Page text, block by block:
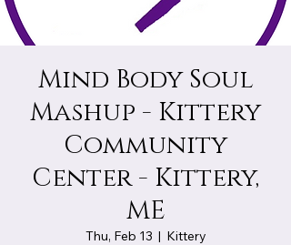
Mind Body Soul
Mashup - Kittery
Community
Center - Kittery,
ME
Thu, Feb 13
  |
Kittery